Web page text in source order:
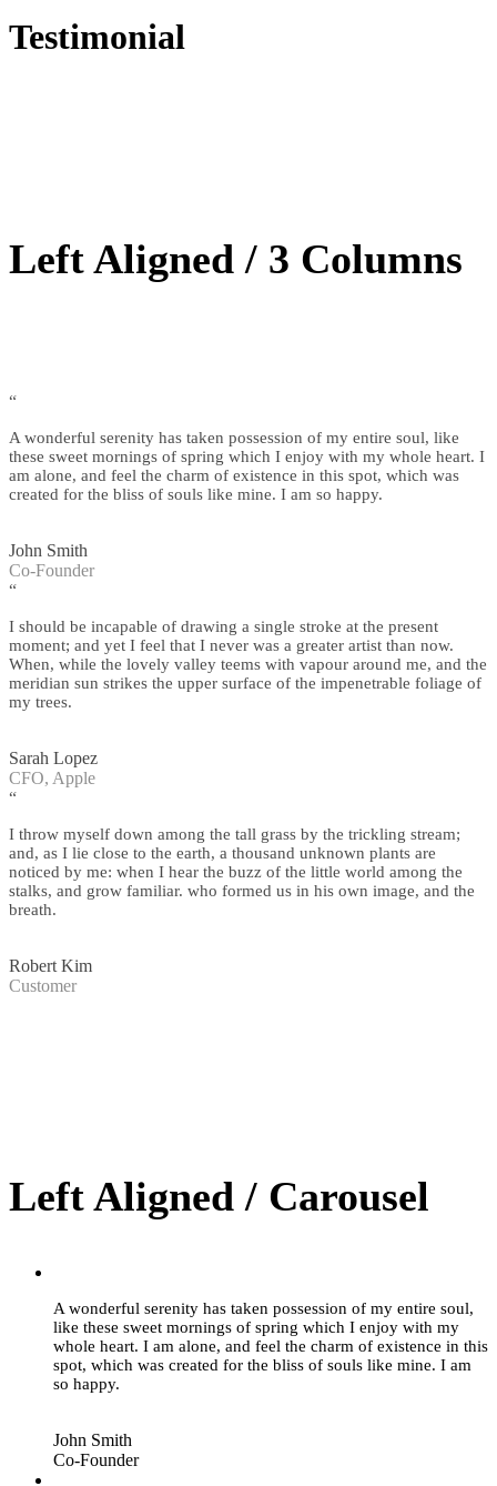
Testimonial
Left Aligned / 3 Columns
“
A wonderful serenity has taken possession of my entire soul, like
these sweet mornings of spring which I enjoy with my whole heart. I
am alone, and feel the charm of existence in this spot, which was
created for the bliss of souls like mine. I am so happy.
John Smith
Co-Founder
“
I should be incapable of drawing a single stroke at the present
moment; and yet I feel that I never was a greater artist than now.
When, while the lovely valley teems with vapour around me, and the
meridian sun strikes the upper surface of the impenetrable foliage of
my trees.
Sarah Lopez
CFO, Apple
“
I throw myself down among the tall grass by the trickling stream;
and, as I lie close to the earth, a thousand unknown plants are
noticed by me: when I hear the buzz of the little world among the
stalks, and grow familiar. who formed us in his own image, and the
breath.
Robert Kim
Customer
Left Aligned / Carousel
A wonderful serenity has taken possession of my entire soul,
like these sweet mornings of spring which I enjoy with my
whole heart. I am alone, and feel the charm of existence in this
spot, which was created for the bliss of souls like mine. I am
so happy.
John Smith
Co-Founder